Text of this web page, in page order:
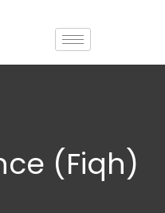
(Fiqh)